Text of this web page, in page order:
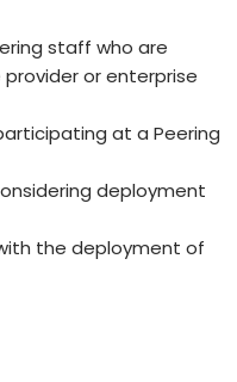
staff who are
or enterprise
at a Peering
deployment
the deployment of